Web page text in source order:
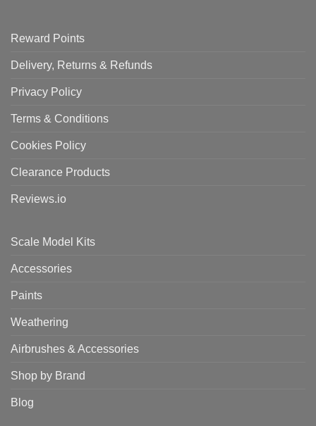
Reward Points
Delivery, Returns & Refunds
Privacy Policy
Terms & Conditions
Cookies Policy
Clearance Products
Reviews.io
Scale Model Kits
Accessories
Paints
Weathering
Airbrushes & Accessories
Shop by Brand
Blog